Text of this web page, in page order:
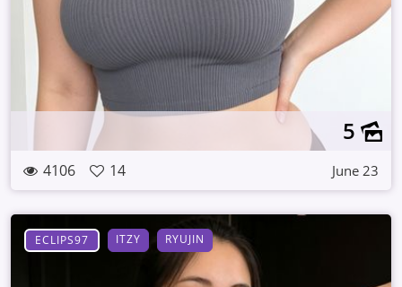
5
4106 14 June 23
ECLIPS97 ITZY RYUJIN